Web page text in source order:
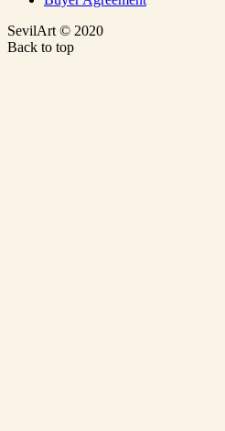
SevilArt © 2020
Back to top